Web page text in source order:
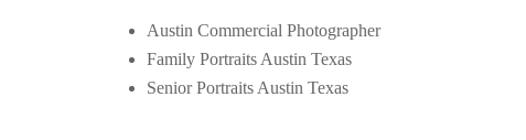
Austin Commercial Photographer
Family Portraits Austin Texas
Senior Portraits Austin Texas